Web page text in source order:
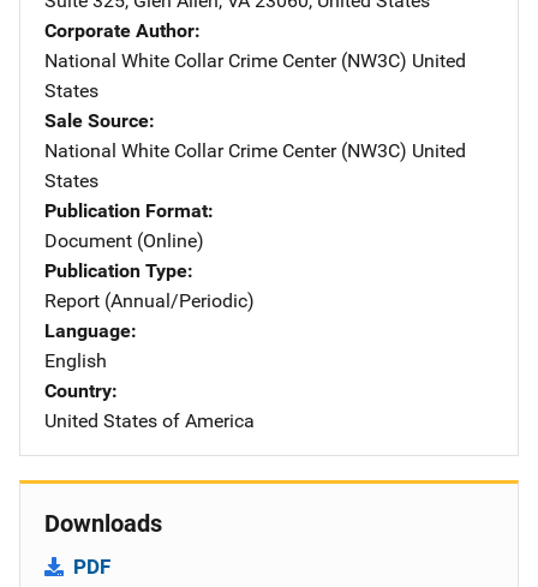
Corporate Author
National White Collar Crime Center (NW3C) Address
United
States
Sale Source
National White Collar Crime Center (NW3C) Address
United
States
Publication Format
Document (Online)
Publication Type
Report (Annual/Periodic)
Language
English
Country
United States of America
Downloads
PDF